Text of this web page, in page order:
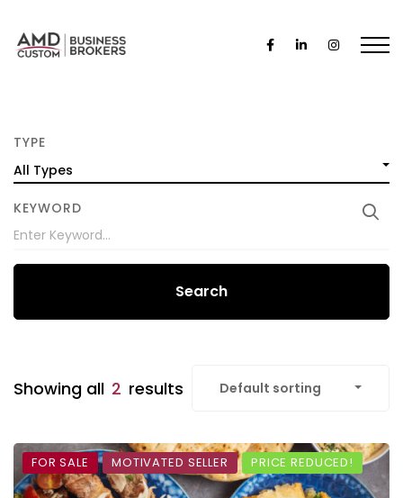
TYPE
All Types
KEYWORD
Search
Showing all 2 results Default sorting
FOR SALE MOTIVATED SELLER PRICE REDUCED!